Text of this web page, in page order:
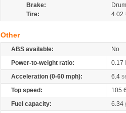
Brake:
Tire:
4.02
Other
ABS available:
No
Power-to-weight ratio:
0.17
Acceleration (0-60 mph):
6.4
Top speed:
Fuel capacity:
6.34